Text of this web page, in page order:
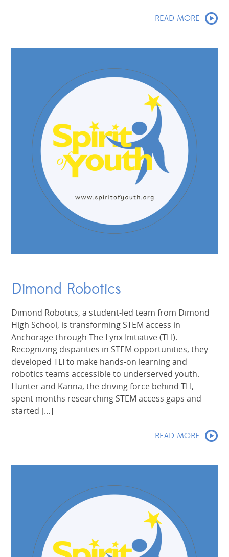
READ MORE
Dimond Robotics
Dimond Robotics, a student-led team from Dimond
High School, is transforming STEM access in
Anchorage through The Lynx Initiative (TLI).
Recognizing disparities in STEM opportunities, they
developed TLI to make hands-on learning and
robotics teams accessible to underserved youth.
Hunter and Kanna, the driving force behind TLI,
spent months researching STEM access gaps and
started […]
READ MORE